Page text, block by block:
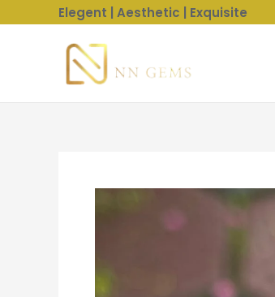
Elegent | Aesthetic | Exquisite